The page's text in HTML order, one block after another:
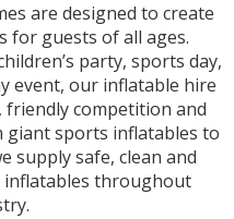
are designed to create
for guests of all ages.
party, sports day,
event, our inflatable hire
friendly competition and
giant sports inflatables to
supply safe, clean and
inflatables throughout